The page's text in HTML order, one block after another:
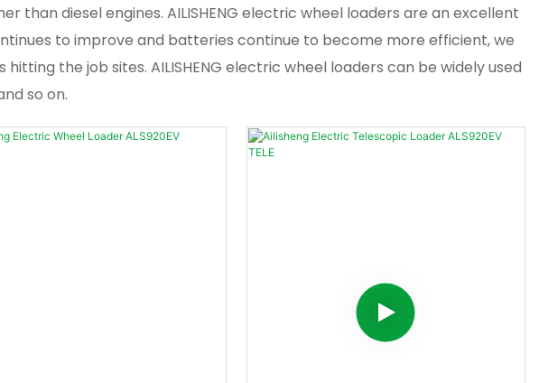
diesel engines. AILISHENG electric wheel loaders are an excellent
to improve and batteries continue to become more efficient, we
the job sites. AILISHENG electric wheel loaders can be widely used
so on.